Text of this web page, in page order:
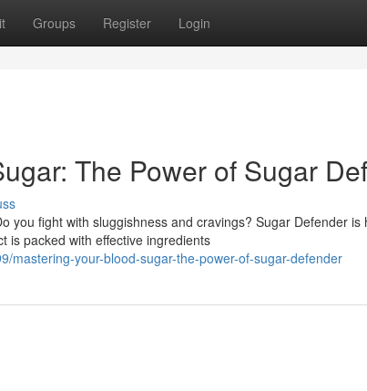
Groups Register Login
The Power of Sugar
you fight with sluggishness and cravings? Sugar Defender is
is packed with effective ingredients
mastering-your-blood-sugar-the-power-of-sugar-defender